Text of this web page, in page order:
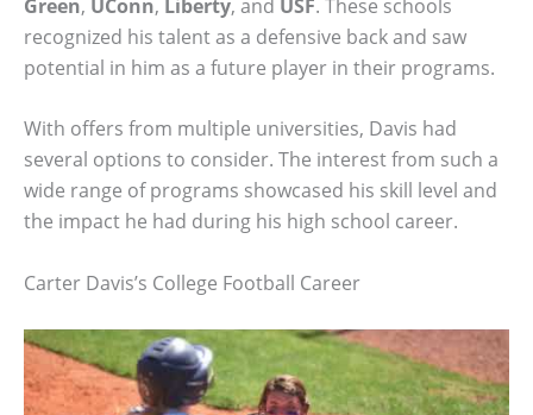
Green, UConn, Liberty, and USF. These schools
recognized his talent as a defensive back and saw
potential in him as a future player in their programs.
With offers from multiple universities, Davis had
several options to consider. The interest from such a
wide range of programs showcased his skill level and
the impact he had during his high school career.
Carter Davis’s College Football Career